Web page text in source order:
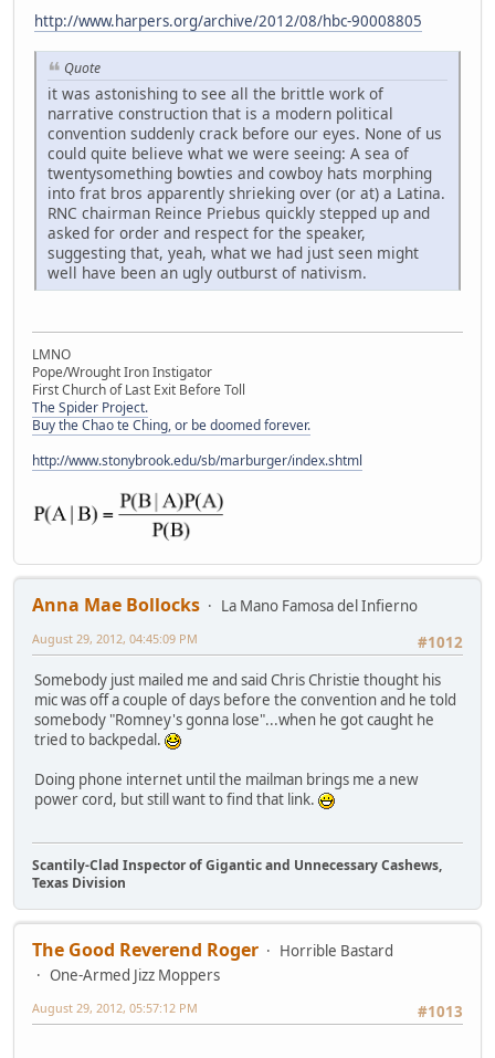
http://www.harpers.org/archive/2012/08/hbc-90008805
Quote
it was astonishing to see all the brittle work of
narrative construction that is a modern political
convention suddenly crack before our eyes. None of us
could quite believe what we were seeing: A sea of
twentysomething bowties and cowboy hats morphing
into frat bros apparently shrieking over (or at) a Latina.
RNC chairman Reince Priebus quickly stepped up and
asked for order and respect for the speaker,
suggesting that, yeah, what we had just seen might
well have been an ugly outburst of nativism.
LMNO
Pope/Wrought Iron Instigator
First Church of Last Exit Before Toll
The Spider Project.
Buy the Chao te Ching, or be doomed forever.
http://www.stonybrook.edu/sb/marburger/index.shtml
Anna Mae Bollocks
La Mano Famosa del Infierno
#1012
August 29, 2012, 04:45:09 PM
Somebody just mailed me and said Chris Christie thought his
mic was off a couple of days before the convention and he told
somebody "Romney's gonna lose"...when he got caught he
tried to backpedal.
Doing phone internet until the mailman brings me a new
power cord, but still want to find that link.
Scantily-Clad Inspector of Gigantic and Unnecessary Cashews,
Texas Division
The Good Reverend Roger
Horrible Bastard
One-Armed Jizz Moppers
#1013
August 29, 2012, 05:57:12 PM